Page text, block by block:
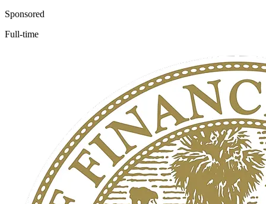
Sponsored
Full-time